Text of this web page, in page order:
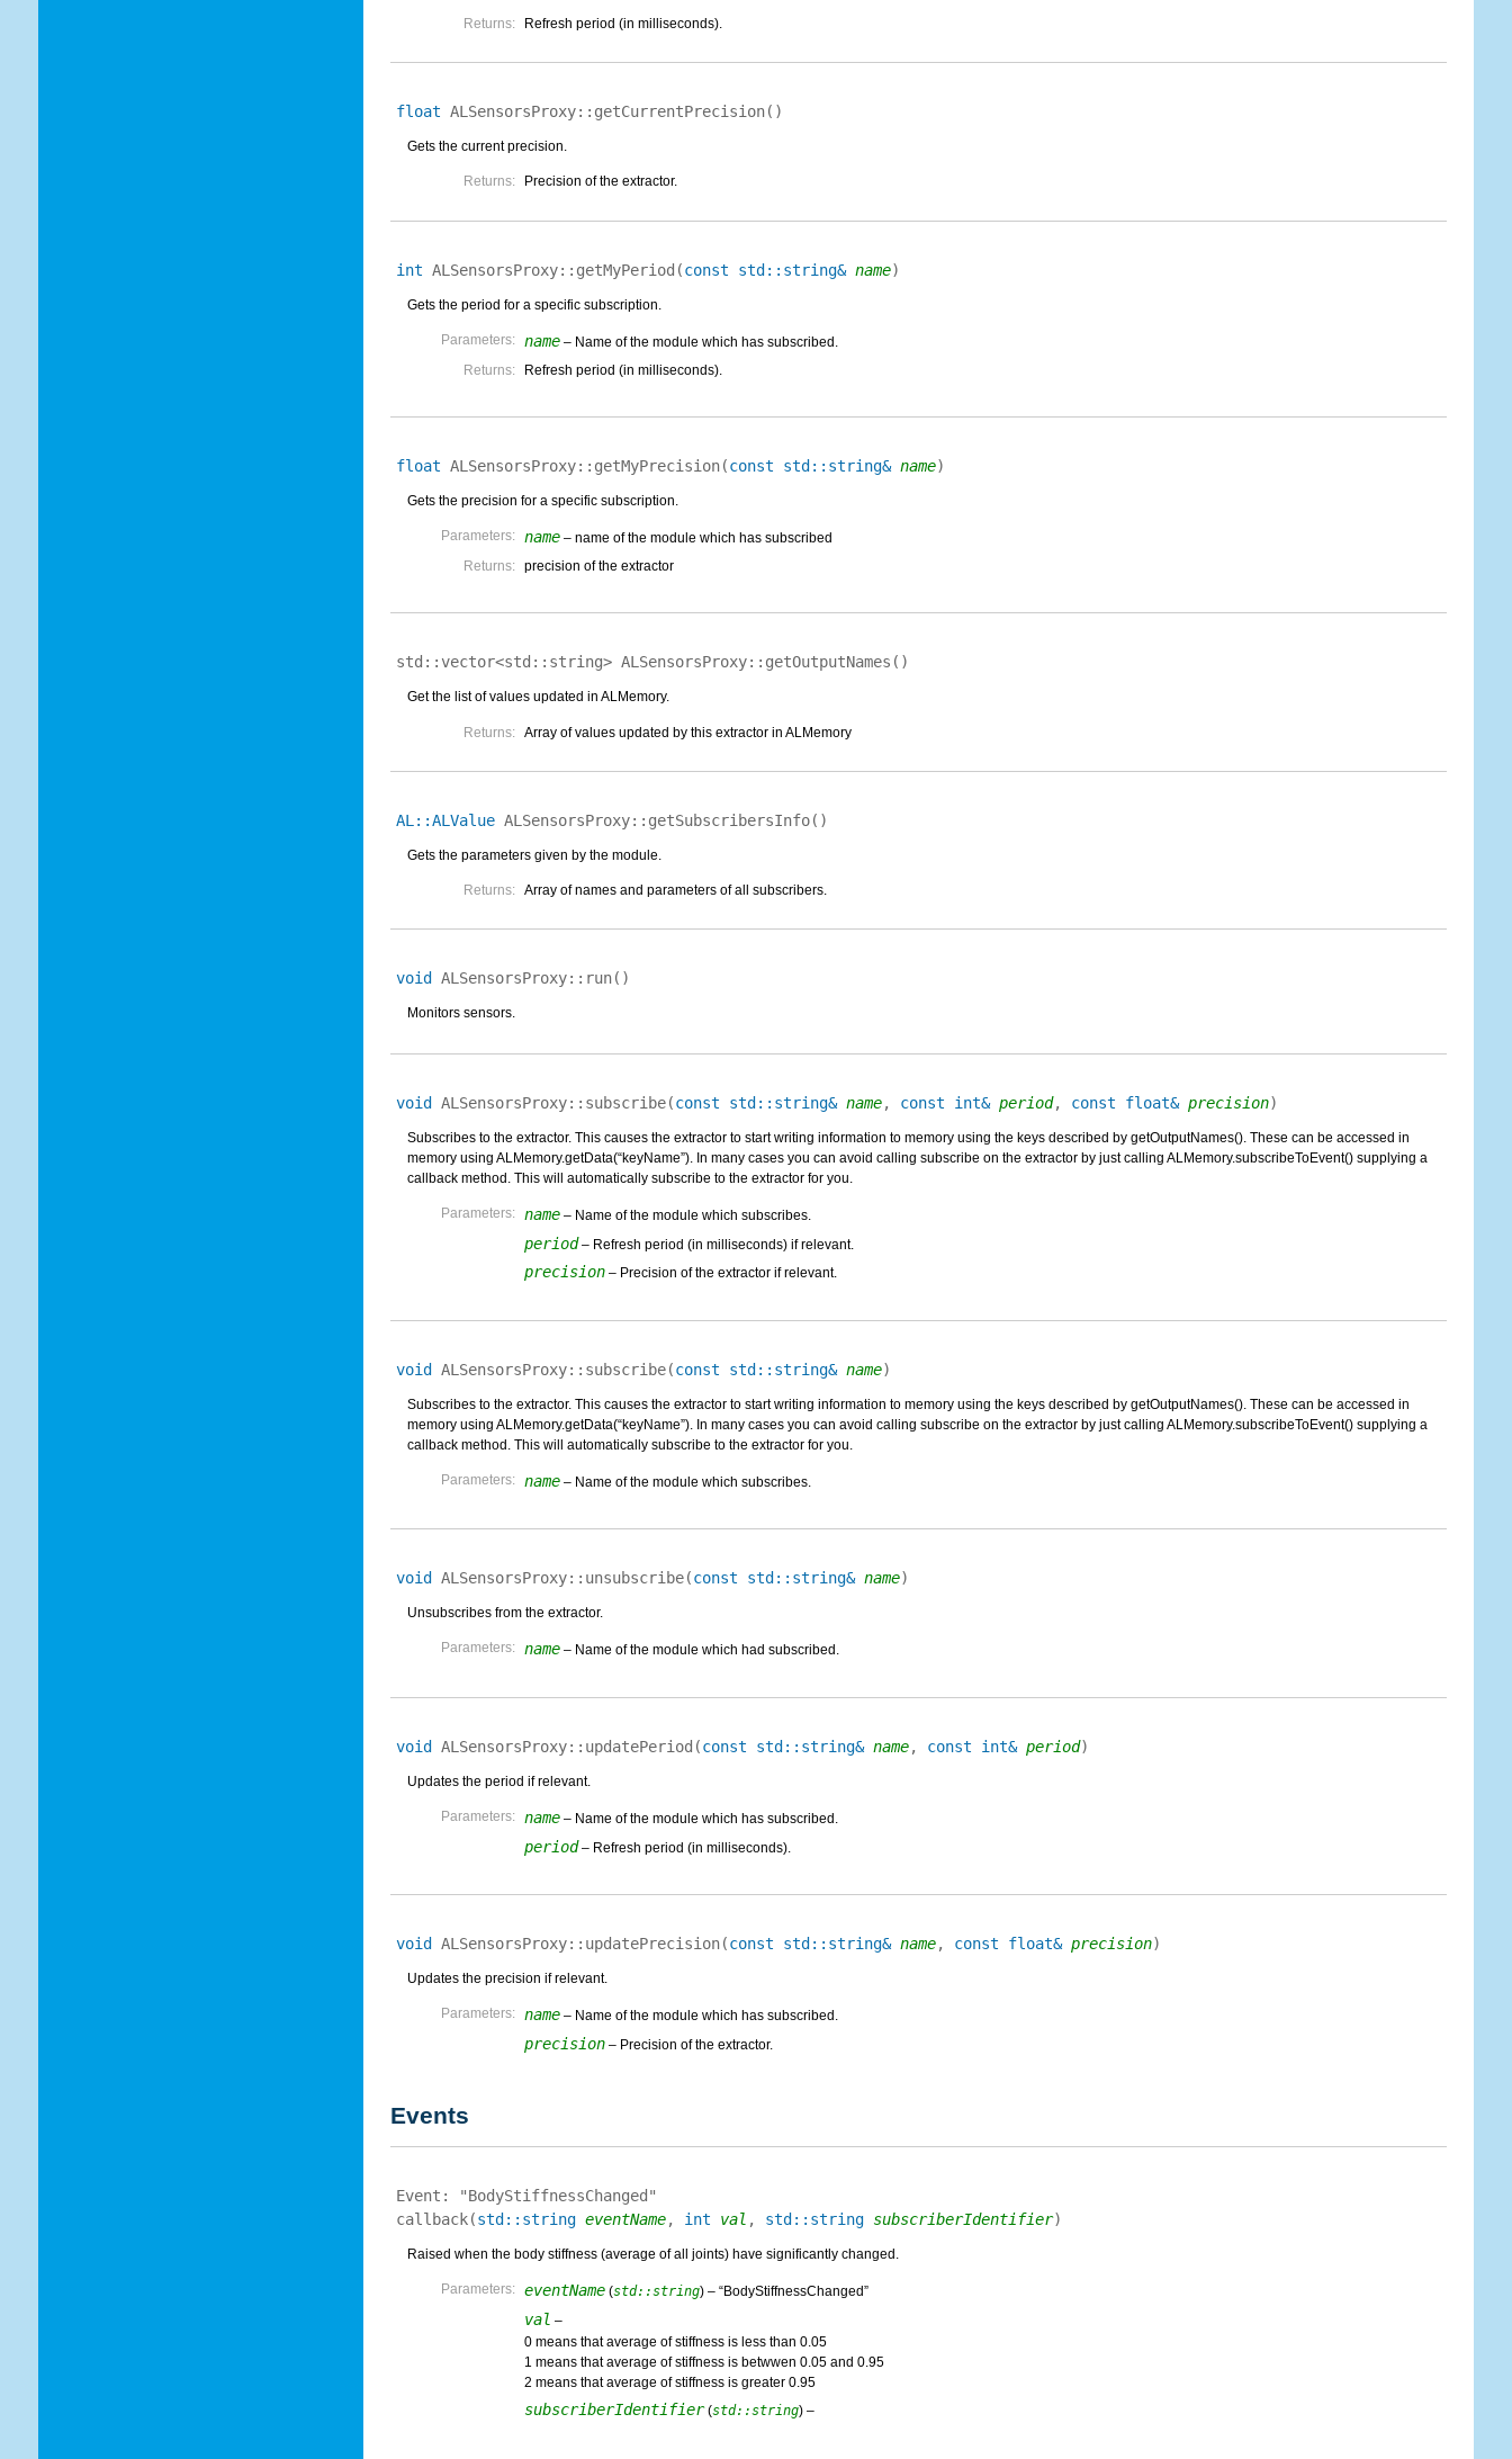
Returns: Refresh period (in milliseconds).
float ALSensorsProxy:: getCurrentPrecision( )
Gets the current precision.
Returns: Precision of the extractor.
int ALSensorsProxy:: getMyPeriod (const std::string& name)
Gets the period for a specific subscription.
Parameters: name– Name of the module which has subscribed.
Returns:
Refresh period (in milliseconds).
float ALSensorsProxy:: getMyPrecision(const std::string& name)
Gets the precision for a specific subscription.
Parameters: name– name of the module which has subscribed
Returns:
precision of the extractor
std::vector<std::string> ALSensorsProxy:: getOutputNames ( )
Get the list of values updated in ALMemory.
Returns: Array of values updated by this extractor in ALMemory
AL::ALValue ALSensorsProxy:: getSubscribersInfo( )
Gets the parameters given by the module.
Returns: Array of names and parameters of all subscribers.
void ALSensorsProxy:: run( )
Monitors sensors.
void ALSensorsProxy:: subscribe(const std::string& name, const int& period, const float& precision)
Subscribes to the extractor. This causes the extractor to start writing information to memory using the keys described by getOutputNames(). These can be accessed in
memory using ALMemory.getData(“keyName”). In many cases you can avoid calling subscribe on the extractor by just calling ALMemory.subscribeToEvent() supplying a
callback method. This will automatically subscribe to the extractor for you.
Parameters: name– Name of the module which subscribes.
period– Refresh period (in milliseconds) if relevant.
precision– Precision of the extractor if relevant.
void ALSensorsProxy:: subscribe(const std::string& name)
Subscribes to the extractor. This causes the extractor to start writing information to memory using the keys described by getOutputNames(). These can be accessed in
memory using ALMemory.getData(“keyName”). In many cases you can avoid calling subscribe on the extractor by just calling ALMemory.subscribeToEvent() supplying a
callback method. This will automatically subscribe to the extractor for you.
Parameters: name– Name of the module which subscribes.
void ALSensorsProxy:: unsubscribe(const std::string& name)
Unsubscribes from the extractor.
Parameters: name– Name of the module which had subscribed.
void ALSensorsProxy:: updatePeriod (const std::string& name, const int& period)
Updates the period if relevant.
Parameters: name– Name of the module which has subscribed.
period– Refresh period (in milliseconds).
void ALSensorsProxy:: updatePrecision(const std::string& name, const float& precision)
Updates the precision if relevant.
Parameters: name– Name of the module which has subscribed.
precision– Precision of the extractor.
Events
Event:
"BodyStiffnessChanged"
callback(std::stringeventName, int val , std::stringsubscriberIdentifier)
Raised when the body stiffness (average of all joints) have significantly changed.
Parameters: eventName(std::string) – “BodyStiffnessChanged”
val –
0 means that average of stiffness is less than 0.05
1 means that average of stiffness is betwwen 0.05 and 0.95
2 means that average of stiffness is greater 0.95
subscriberIdentifier(std::string) –